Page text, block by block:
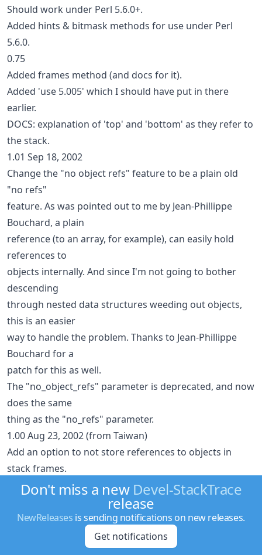
Should work under Perl 5.6.0+.
Added hints & bitmask methods for use under Perl
5.6.0.
0.75
Added frames method (and docs for it).
Added 'use 5.005' which I should have put in there
earlier.
DOCS: explanation of 'top' and 'bottom' as they refer to
the stack.
1.01 Sep 18, 2002
Change the "no object refs" feature to be a plain old
"no refs"
feature. As was pointed out to me by Jean-Phillippe
Bouchard, a plain
reference (to an array, for example), can easily hold
references to
objects internally. And since I'm not going to bother
descending
through nested data structures weeding out objects,
this is an easier
way to handle the problem. Thanks to Jean-Phillippe
Bouchard for a
patch for this as well.
The "no_object_refs" parameter is deprecated, and now
does the same
thing as the "no_refs" parameter.
1.00 Aug 23, 2002 (from Taiwan)
Add an option to not store references to objects in
stack frames.
This can be important if you're expecting DESTROY to
Devel::StackTraceFrame object is still holding a
object(s). Based on discussion with Tatsuhiko
Don't miss a new Devel-StackTrace
release
NewReleases is sending notifications on new releases.
Get notifications